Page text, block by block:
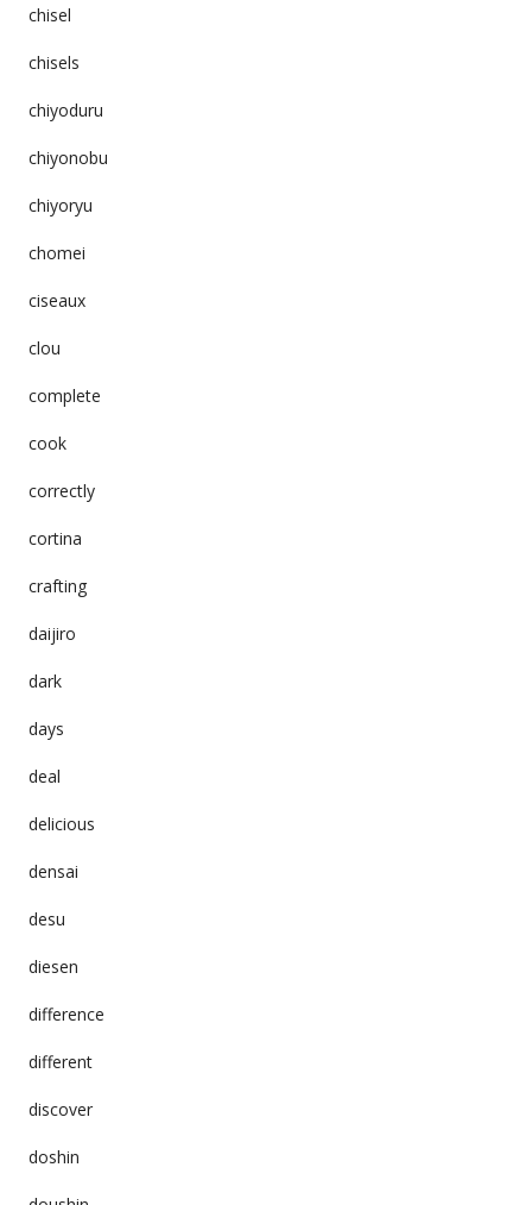
chisel
chisels
chiyoduru
chiyonobu
chiyoryu
chomei
ciseaux
clou
complete
cook
correctly
cortina
crafting
daijiro
dark
days
deal
delicious
densai
desu
diesen
difference
different
discover
doshin